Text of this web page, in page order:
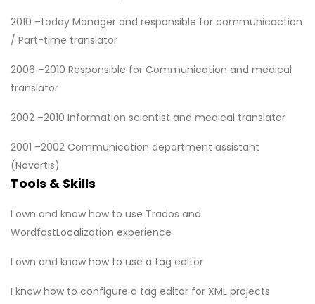
2010 –today Manager and responsible for communicaction
/ Part-time translator
2006 –2010 Responsible for Communication and medical
translator
2002 –2010 Information scientist and medical translator
2001 –2002 Communication department assistant
(Novartis)
Tools & Skills
I own and know how to use Trados and
WordfastLocalization experience
I own and know how to use a tag editor
I know how to configure a tag editor for XML projects